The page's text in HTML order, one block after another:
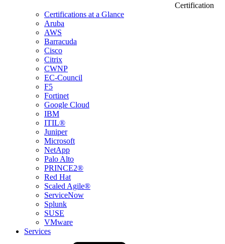
Certification
Certifications at a Glance
Aruba
AWS
Barracuda
Cisco
Citrix
CWNP
EC-Council
F5
Fortinet
Google Cloud
IBM
ITIL®
Juniper
Microsoft
NetApp
Palo Alto
PRINCE2®
Red Hat
Scaled Agile®
ServiceNow
Splunk
SUSE
VMware
Services